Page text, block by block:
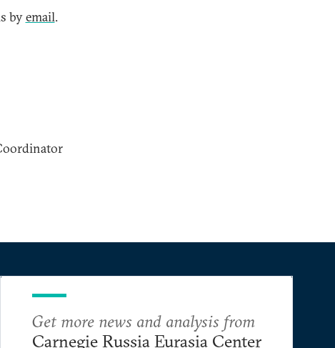
byemail.
Get more news and analysis from
Carnegie Russia Eurasia Center